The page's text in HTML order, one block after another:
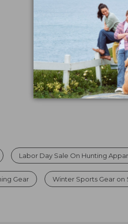
Labor Day Sale On Hunting
Gear Winter Sports Gear on